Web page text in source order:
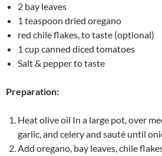
2 bay leaves
1 teaspoon dried oregano
red chile flakes, to taste (optional)
1 cup canned diced tomatoes
Salt & pepper to taste
Preparation:
Heat olive oil In a large pot, over
garlic, and celery and sauté until
Add oregano, bay leaves, chile